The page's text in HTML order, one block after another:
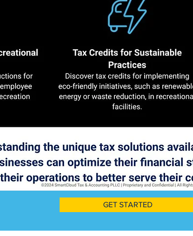
GET STARTED